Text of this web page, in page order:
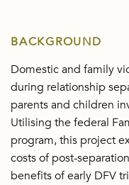
BACKGROUND
Domestic and family
during relationship
parents and children
Utilising the federal
program, this project
costs of post-
benefits of early DFV